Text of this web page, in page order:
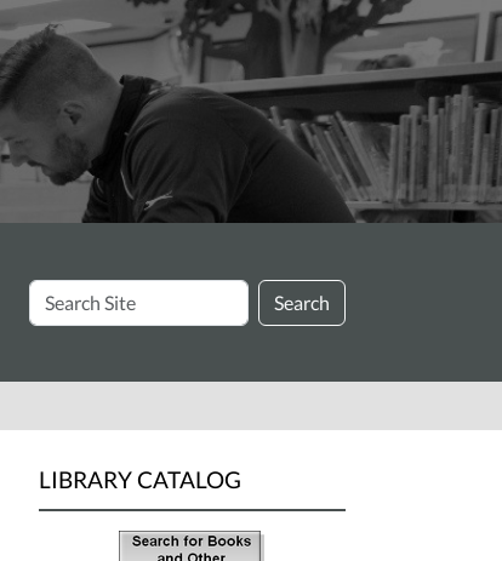
Search
Site
Search
LIBRARY CATALOG